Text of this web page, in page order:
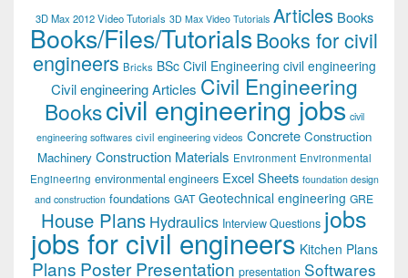
3D Max 2012 Video Tutorials 3D Max Video Tutorials Articles Books
Books/Files/TutorialsBooks for civil
engineers Bricks BSc Civil Engineering civil engineering
Civil engineering Articles Civil Engineering
Bookscivil engineering jobs civil
engineering softwares civil engineering videos Concrete Construction
Machinery Construction Materials Environment Environmental
Engineering environmental engineers Excel Sheets foundation design
and construction foundations GAT Geotechnical engineering GRE
House Plans Hydraulics Interview Questions jobs
jobs for civil engineers Kitchen Plans
Plans Poster Presentation presentation Softwares